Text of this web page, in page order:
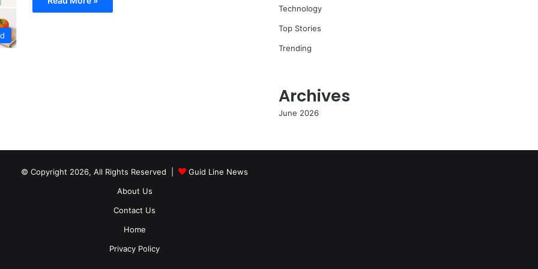
Technology
Top Stories
Trending
Archives
June 2026
© Copyright 2026, All Rights Reserved |
Guid Line News
About Us
Contact Us
Home
Privacy Policy